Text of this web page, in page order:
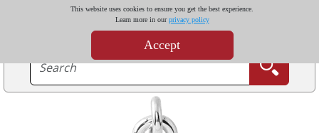
This website uses cookies to ensure you get the best experience.
Learn more in ourprivacy policy
Accept